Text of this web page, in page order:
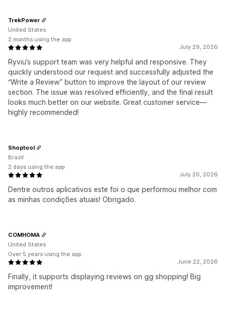
July 29, 2026
Ryviu’s support team was very helpful and responsive. They
quickly understood our request and successfully adjusted the
“Write a Review” button to improve the layout of our review
section. The issue was resolved efficiently, and the final result
looks much better on our website. Great customer service—
highly recommended!
TrekPower
United States
2 months using the app
July 20, 2026
Dentre outros aplicativos este foi o que performou melhor com
as minhas condições atuais! Obrigado.
Shoptool
Brazil
2 days using the app
June 22, 2026
Finally, it supports displaying reviews on gg shopping! Big
improvement!
COMHOMA
United States
Over 5 years using the app